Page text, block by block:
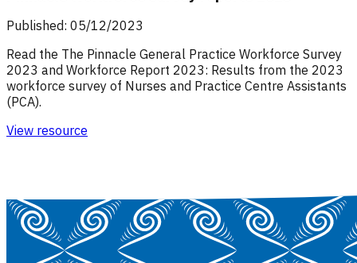
Published: 05/12/2023
Read the The Pinnacle General Practice Workforce Survey
2023 and Workforce Report 2023: Results from the 2023
workforce survey of Nurses and Practice Centre Assistants
(PCA).
View resource